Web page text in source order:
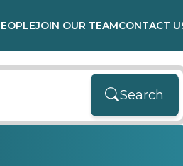
JOIN OUR TEAMCONTACT
Search